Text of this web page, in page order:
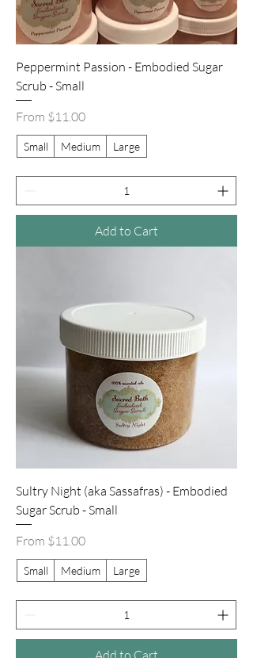
Peppermint Passion - Embodied Sugar
Scrub - Small
From $11.00
Sale Price
Small Medium Large
Add to Cart
Sultry Night (aka Sassafras) - Embodied
Sugar Scrub - Small
From $11.00
Sale Price
Small Medium Large
Add to Cart